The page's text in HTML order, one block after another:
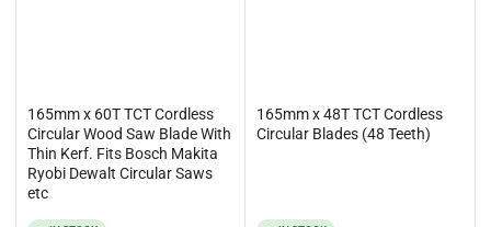
165mm x 60T TCT Cordless
Circular Wood Saw Blade With
Thin Kerf. Fits Bosch Makita
Ryobi Dewalt Circular Saws
etc
165mm x 48T TCT Cordless
Circular Blades (48 Teeth)